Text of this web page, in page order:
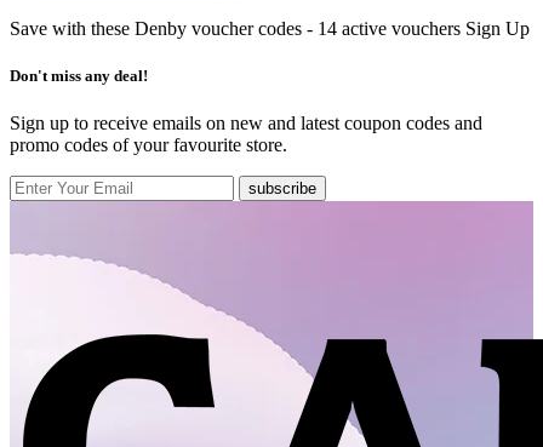
Save with these Denby voucher codes - 14 active vouchers Sign Up
Don't miss any deal!
Sign up to receive emails on new and latest coupon codes and
promo codes of your favourite store.
subscribe